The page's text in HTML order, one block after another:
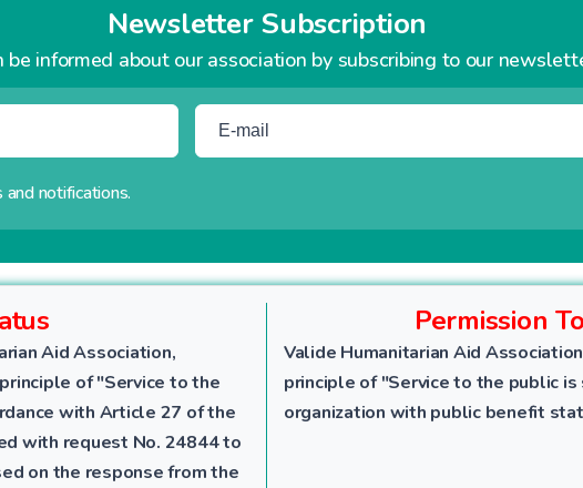
Newsletter Subscription
be informed about our association by subscribing to our
notifications.
Aid Association,
of "Service to the
with Article 27 of the
with request No. 24844 to
on the response from the
Permission
Valide Humanitarian Aid
principle of "Service to the public
organization with public benefit